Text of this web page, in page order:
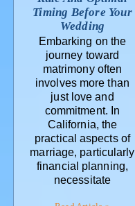
Timing Before Your
Wedding
Embarking on the
journey toward
matrimony often
involves more than
just love and
commitment. In
California, the
practical aspects of
marriage, particularly
financial planning,
necessitate